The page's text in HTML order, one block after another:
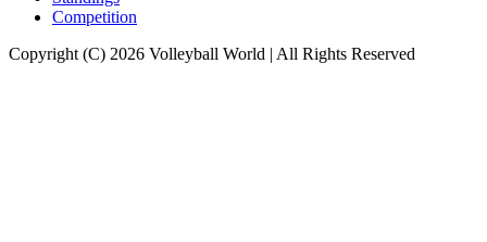
Competition
Copyright (C) 2026 Volleyball World | All Rights Reserved